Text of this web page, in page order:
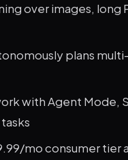
over images, long
plans
with Agent Mode,
mo consumer tier